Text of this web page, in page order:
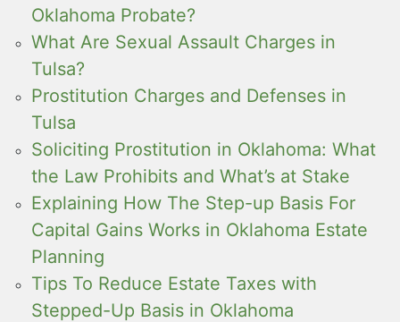
Oklahoma Probate?
What Are Sexual Assault Charges in
Tulsa?
Prostitution Charges and Defenses in
Tulsa
Soliciting Prostitution in Oklahoma: What
the Law Prohibits and What’s at Stake
Explaining How The Step-up Basis For
Capital Gains Works in Oklahoma Estate
Planning
Tips To Reduce Estate Taxes with
Stepped-Up Basis in Oklahoma